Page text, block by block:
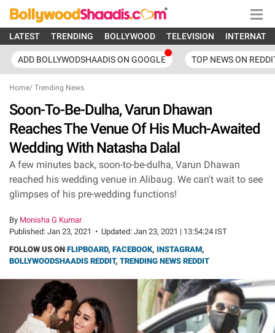
LATEST TRENDING BOLLYWOOD TELEVISION
ADD BOLLYWODSHAADIS ON GOOGLE TOP NEWS ON
Home/ Trending News
Soon-To-Be-Dulha, Varun Dhawan
Reaches The Venue Of His Much-Awaited
Wedding With Natasha Dalal
A few minutes back, soon-to-be-dulha, Varun Dhawan
reached his wedding venue in Alibaug. We can't wait to see
glimpses of his pre-wedding functions!
By Monisha G Kumar
Published: Jan 23, 2021 • Updated: Jan 23, 2021 | 13:54:24 IST
FOLLOW US ON FLIPBOARD, FACEBOOK, INSTAGRAM,
BOLLYWOODSHAADIS REDDIT, TRENDING NEWS REDDIT